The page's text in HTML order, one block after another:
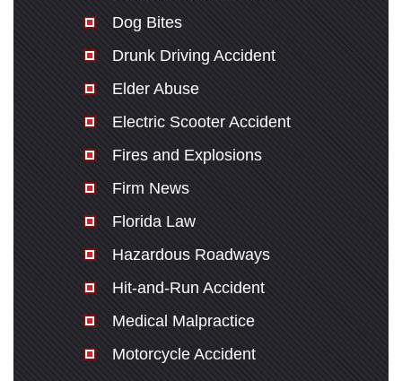
Dog Bites
Drunk Driving Accident
Elder Abuse
Electric Scooter Accident
Fires and Explosions
Firm News
Florida Law
Hazardous Roadways
Hit-and-Run Accident
Medical Malpractice
Motorcycle Accident